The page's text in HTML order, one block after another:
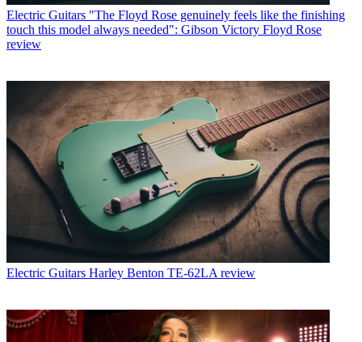
Electric Guitars "The Floyd Rose genuinely feels like the finishing
touch this model always needed": Gibson Victory Floyd Rose
review
Electric Guitars Harley Benton TE-62LA review